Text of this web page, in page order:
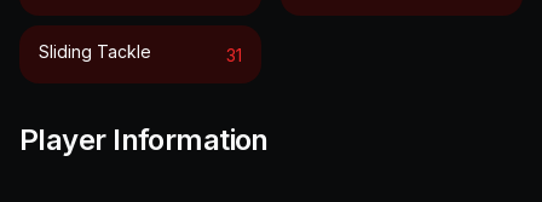
Sliding Tackle 31
Player Information